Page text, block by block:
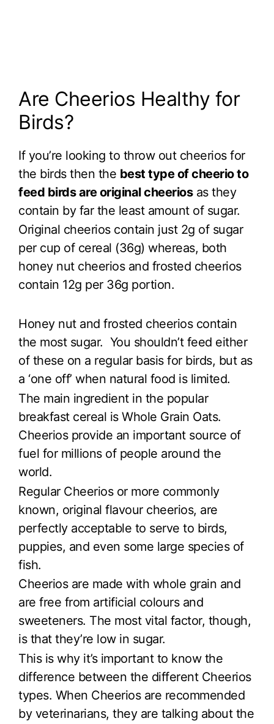
Are Cheerios Healthy for
Birds?
If you’re looking to throw out cheerios for
the birds then the best type of cheerio to
feed birds are original cheeriosas they
contain by far the least amount of sugar.
Original cheerios contain just 2g of sugar
per cup of cereal (36g) whereas, both
honey nut cheerios and frosted cheerios
contain 12g per 36g portion.
Honey nut and frosted cheerios contain
the most sugar. You shouldn’t feed either
of these on a regular basis for birds, but as
a ‘one off’ when natural food is limited.
The main ingredient in the popular
breakfast cereal is Whole Grain Oats.
Cheerios provide an important source of
fuel for millions of people around the
world.
Regular Cheerios or more commonly
known, original flavour cheerios, are
perfectly acceptable to serve to birds,
puppies, and even some large species of
fish.
Cheerios are made with whole grain and
are free from artificial colours and
sweeteners. The most vital factor, though,
is that they’re low in sugar.
This is why it’s important to know the
difference between the different Cheerios
types. When Cheerios are recommended
by veterinarians, they are talking about the